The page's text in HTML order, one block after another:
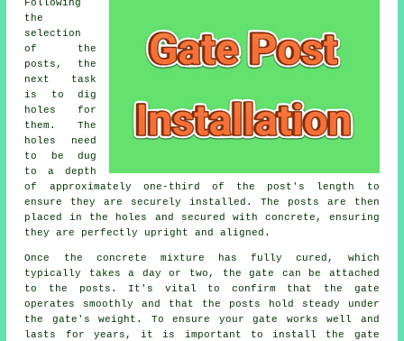
Following
the
selection
of the
posts, the
next task
is to dig
holes for
them. The
holes need
to be dug
to a depth
of approximately one-third of the post's length to
ensure they are securely installed. The posts are then
placed in the holes and secured with concrete, ensuring
they are perfectly upright and aligned.
Once the concrete mixture has fully cured, which
typically takes a day or two, the gate can be attached
to the posts. It's vital to confirm that the gate
operates smoothly and that the posts hold steady under
the gate's weight. To ensure your gate works well and
lasts for years, it is important to install the gate